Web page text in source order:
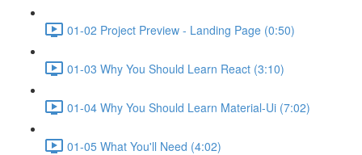
01-02 Project Preview - Landing Page (0:50)
01-03 Why You Should Learn React (3:10)
01-04 Why You Should Learn Material-Ui (7:02)
01-05 What You'll Need (4:02)